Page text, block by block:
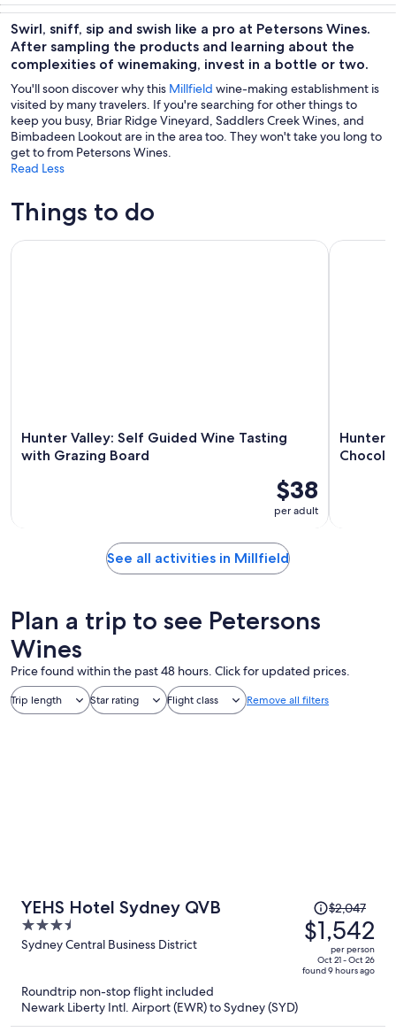
trips
nightlife
custom tours
culture
Swirl, sniff, sip and swish like a pro at Petersons Wines.
After sampling the products and learning about the
complexities of winemaking, invest in a bottle or two.
You'll soon discover why this Millfield wine-making establishment is
visited by many travelers. If you're searching for other things to
keep you busy, Briar Ridge Vineyard, Saddlers Creek Wines, and
Bimbadeen Lookout are in the area too. They won't take you long to
get to from Petersons Wines.
Read Less
Things to do
Hunter Valley: Self Guided Wine Tasting
with Grazing Board
$38
per adult
Hunter Valley: Self Guided Wine Tasting with Grazing Board
Hunter
Hunter
See all activities in Millfield
Plan a trip to see Petersons
Wines
Price found within the past 48 hours. Click for updated prices.
Trip length Star rating Flight class Remove all filters
YEHS Hotel Sydney QVB
3.5
out
Sydney Central Business District
Price
was
$2,047,
price
is
$2,047
$1,542
per person
Oct 21 - Oct 26
found 9 hours ago
Roundtrip non-stop flight included
Newark Liberty Intl. Airport (EWR) to Sydney (SYD)